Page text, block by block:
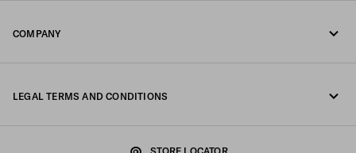
COMPANY
LEGAL TERMS AND CONDITIONS